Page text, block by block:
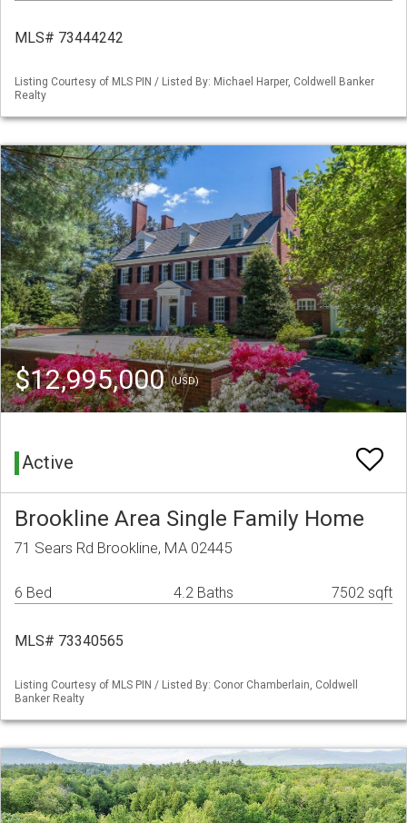
MLS# 73444242
Listing Courtesy of MLS PIN / Listed By: Michael Harper, Coldwell Banker
Realty
$12,995,000(USD)
Active
Brookline Area Single Family Home
71 Sears Rd Brookline, MA 02445
6 Bed 4.2 Baths 7502 sqft
MLS# 73340565
Listing Courtesy of MLS PIN / Listed By: Conor Chamberlain, Coldwell
Banker Realty